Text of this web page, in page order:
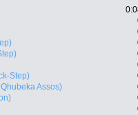
Step)
Assos)